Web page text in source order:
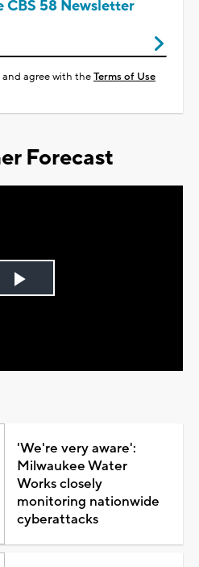
CBS 58 Newsletter
and agree with theTerms of Use
Forecast
Play
'We're very aware':
Milwaukee Water
Works closely
monitoring nationwide
cyberattacks